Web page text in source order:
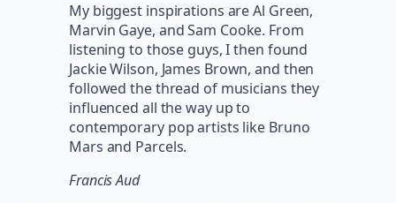
My biggest inspirations are Al Green,
Marvin Gaye, and Sam Cooke. From
listening to those guys, I then found
Jackie Wilson, James Brown, and then
followed the thread of musicians they
influenced all the way up to
contemporary pop artists like Bruno
Mars and Parcels.
Francis Aud